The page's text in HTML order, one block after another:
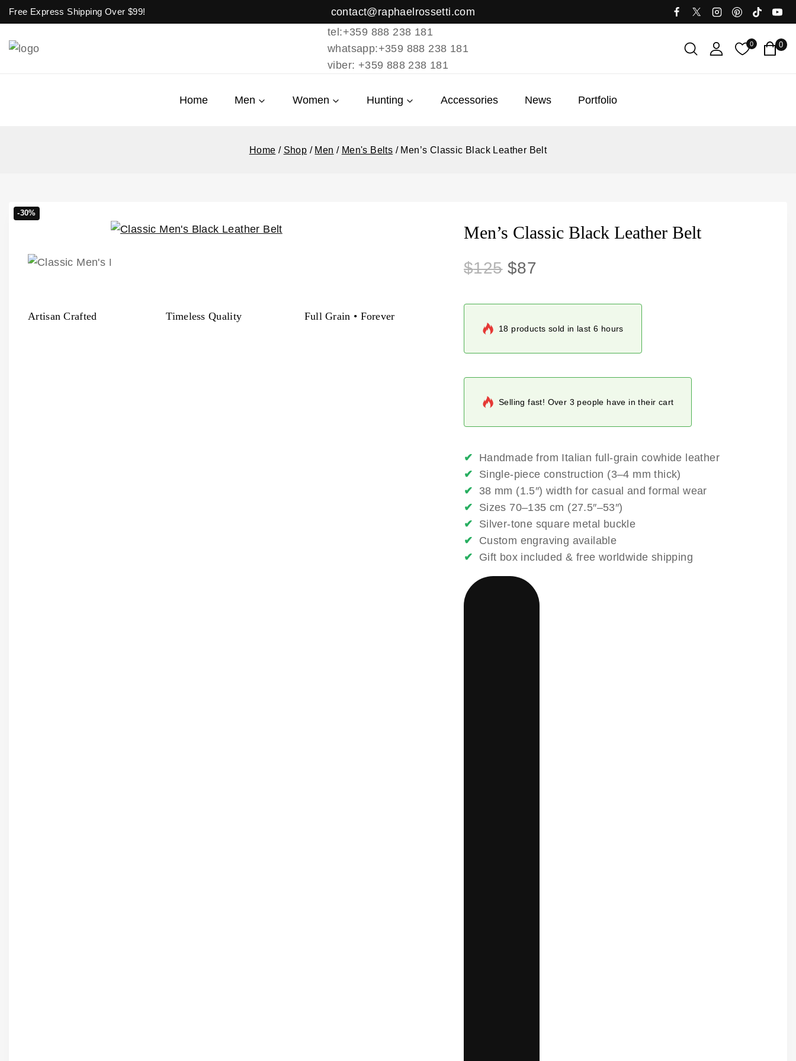
Free Express Shipping Over $99!
contact@raphaelrossetti.com
tel:+359 888 238 181
whatsapp:+359 888 238 181
viber: +359 888 238 181
0 0
Home Men Women Hunting Accessories News Portfolio
Home / Shop / Men / Men's Belts / Men’s Classic Black Leather Belt
Artisan Crafted Timeless Quality Full Grain • Forever
-30%
Men’s Classic Black Leather Belt
$125 $87
18 products sold in last 6 hours
Selling fast! Over 3 people have in their cart
✔
Handmade from Italian full-grain cowhide leather
✔
Single-piece construction (3–4 mm thick)
✔
38 mm (1.5″) width for casual and formal wear
✔
Sizes 70–135 cm (27.5″–53″)
✔
Silver-tone square metal buckle
✔
Custom engraving available
✔
Gift box included & free worldwide shipping